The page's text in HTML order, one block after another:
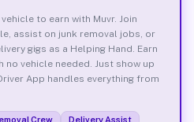
to earn with Muvr. Join
assist on junk removal jobs, or
gigs as a Helping Hand. Earn
vehicle needed. Just show up
App handles everything from
Crew
Delivery Assist